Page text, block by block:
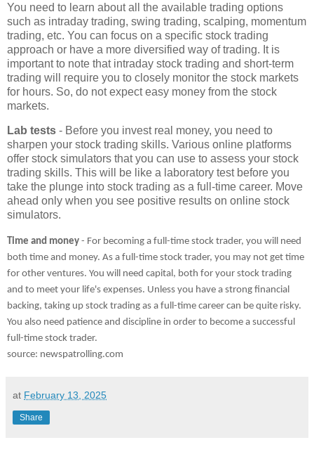
You need to learn about all the available trading options
such as intraday trading, swing trading, scalping, momentum
trading, etc. You can focus on a specific stock trading
approach or have a more diversified way of trading. It is
important to note that intraday stock trading and short-term
trading will require you to closely monitor the stock markets
for hours. So, do not expect easy money from the stock
markets.
Lab tests - Before you invest real money, you need to
sharpen your stock trading skills. Various online platforms
offer stock simulators that you can use to assess your stock
trading skills. This will be like a laboratory test before you
take the plunge into stock trading as a full-time career. Move
ahead only when you see positive results on online stock
simulators.
Time and money - For becoming a full-time stock trader, you will need
both time and money. As a full-time stock trader, you may not get time
for other ventures. You will need capital, both for your stock trading
and to meet your life's expenses. Unless you have a strong financial
backing, taking up stock trading as a full-time career can be quite risky.
You also need patience and discipline in order to become a successful
full-time stock trader.
source: newspatrolling.com
at February 13, 2025
Share